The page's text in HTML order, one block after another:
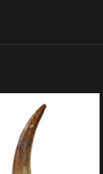
Fossil –
measures approximately